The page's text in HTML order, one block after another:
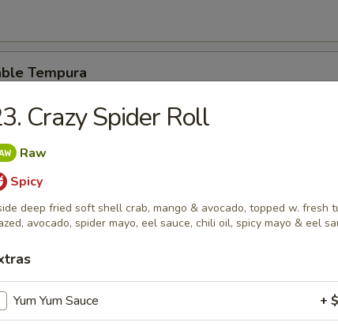
Tempura
Stick
Shrimp
Crazy Spider Roll
Raw
Spicy
deep fried soft shell crab, mango & avocado, topped w. fresh
avocado, spider mayo, eel sauce, chili oil, spicy mayo & eel
Yum Yum Sauce +